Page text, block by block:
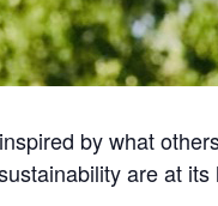
by what
are at